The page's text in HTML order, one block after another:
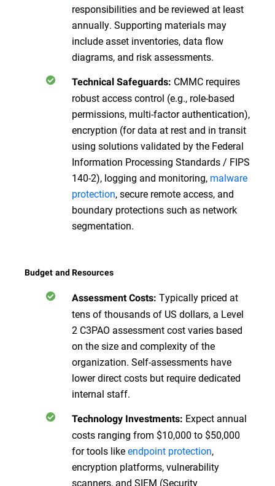
responsibilities and be reviewed at least
annually. Supporting materials may
include asset inventories, data flow
diagrams, and risk assessments.
Technical Safeguards: CMMC requires
robust access control (e.g., role-based
permissions, multi-factor authentication),
encryption (for data at rest and in transit
using solutions validated by the Federal
Information Processing Standards / FIPS
140-2), logging and monitoring, malware
protection, secure remote access, and
boundary protections such as network
segmentation.
Budget and Resources
Assessment Costs: Typically priced at
tens of thousands of US dollars, a Level
2 C3PAO assessment cost varies based
on the size and complexity of the
organization. Self-assessments have
lower direct costs but require dedicated
internal staff.
Technology Investments: Expect annual
costs ranging from $10,000 to $50,000
for tools likeendpoint protection,
encryption platforms, vulnerability
scanners, and SIEM (Security